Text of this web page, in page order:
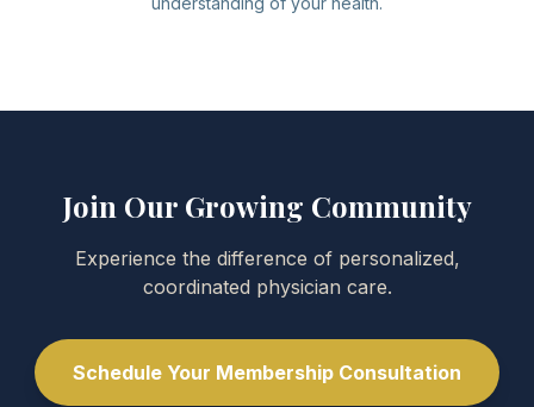
Join Our Growing Community
Experience the difference of personalized,
coordinated physician care.
Schedule Your Membership Consultation